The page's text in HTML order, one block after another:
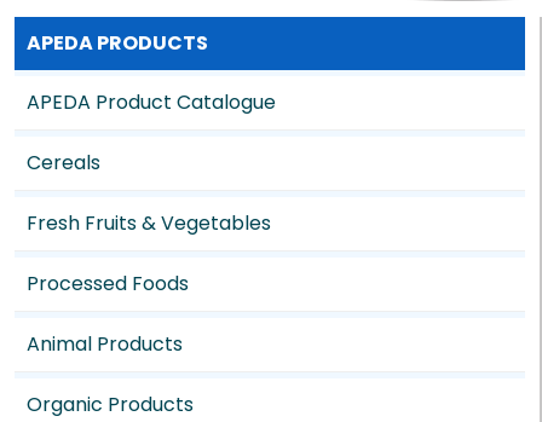
APEDA PRODUCTS
APEDA Product Catalogue
Cereals
Fresh Fruits & Vegetables
Processed Foods
Animal Products
Organic Products